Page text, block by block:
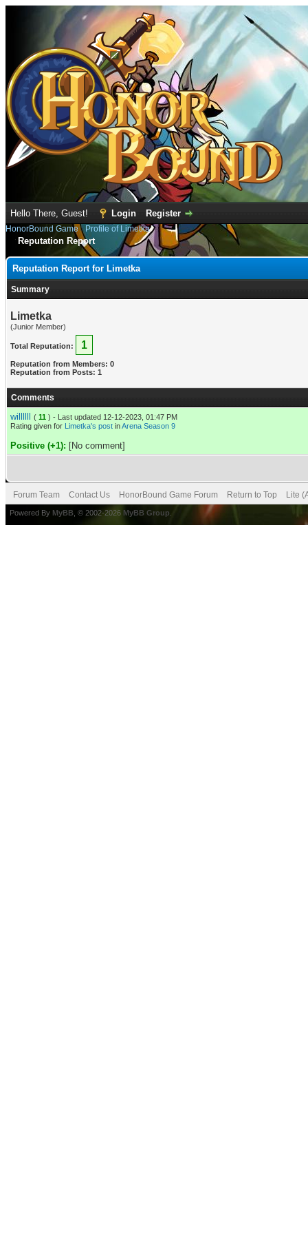
Hello There, Guest! Login Register
HonorBound Game› Profile of Limetka
Reputation Report
Reputation Report for Limetka
Summary
Limetka
(Junior Member)
Total Reputation: 1
Reputation from Members: 0
Reputation from Posts: 1
Comments
willllll ( 11 ) - Last updated 12-12-2023, 01:47 PM
Rating given for Limetka's post inArena Season 9
Positive (+1): [No comment]
Forum Team Contact Us HonorBound Game Forum Return to Top Lite
Powered By MyBB , © 2002-2026 MyBB Group